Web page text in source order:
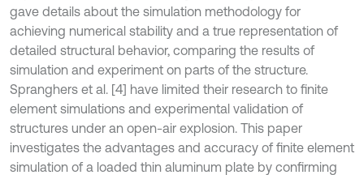
gave details about the simulation methodology for
achieving numerical stability and a true representation of
detailed structural behavior, comparing the results of
simulation and experiment on parts of the structure.
Spranghers et al. [4] have limited their research to finite
element simulations and experimental validation of
structures under an open-air explosion. This paper
investigates the advantages and accuracy of finite element
simulation of a loaded thin aluminum plate by confirming